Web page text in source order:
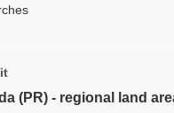
(PR) - regional land